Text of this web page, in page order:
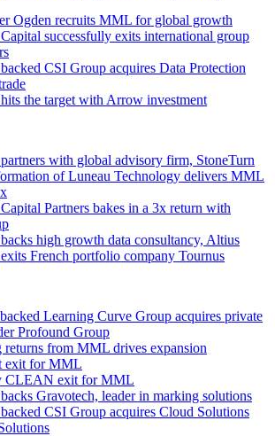
Ogden recruits MML for global growth
successfully exits international group
CSI Group acquires Data Protection
the target with Arrow investment
with global advisory firm, StoneTurn
of Luneau Technology delivers MML
Partners bakes in a 3x return with
high growth data consultancy, Altius
French portfolio company Tournus
Learning Curve Group acquires private
Profound Group
returns from MML drives expansion
exit for MML
CLEAN exit for MML
Gravotech, leader in marking solutions
CSI Group acquires Cloud Solutions